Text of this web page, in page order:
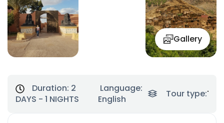
Gallery
Duration: 2
DAYS - 1 NIGHTS
Language:
English
Tour type: